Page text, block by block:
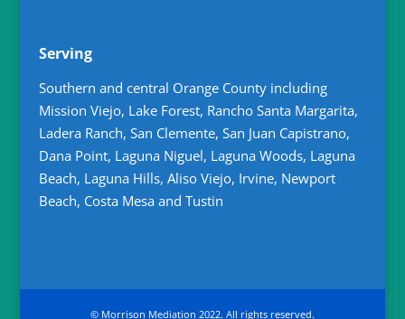
Serving
Southern and central Orange County including
Mission Viejo, Lake Forest, Rancho Santa Margarita,
Ladera Ranch, San Clemente, San Juan Capistrano,
Dana Point, Laguna Niguel, Laguna Woods, Laguna
Beach, Laguna Hills, Aliso Viejo, Irvine, Newport
Beach, Costa Mesa and Tustin
© Morrison Mediation 2022. All rights reserved.